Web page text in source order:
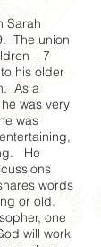
Sarah
The union
– 7
his older
As a
was very
was
He
words
or old.
one
will work